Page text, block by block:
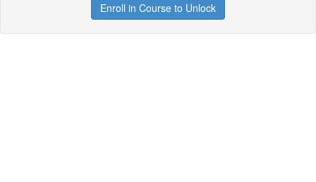
Enroll in Course to Unlock